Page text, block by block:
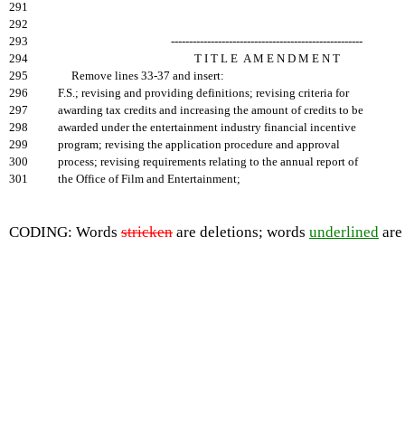
291
292
293
-----------------------------------------------------
294
T I T L E A M E N D M E N T
295
Remove lines 33-37 and insert:
296
F.S.; revising and providing definitions; revising criteria for
297
awarding tax credits and increasing the amount of credits to be
298
awarded under the entertainment industry financial incentive
299
program; revising the application procedure and approval
300
process; revising requirements relating to the annual report of
301
the Office of Film and Entertainment;
CODING: Words stricken are deletions; words underlined